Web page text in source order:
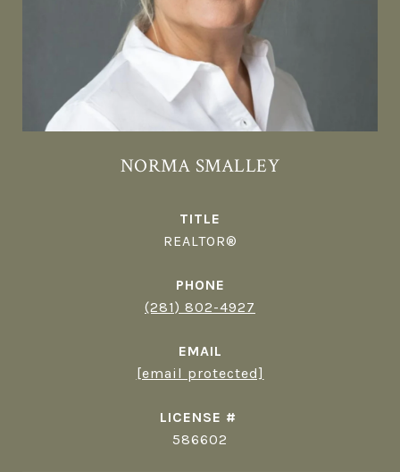
NORMA SMALLEY
TITLE
REALTOR®
PHONE
(281) 802-4927
EMAIL
[email protected]
586602